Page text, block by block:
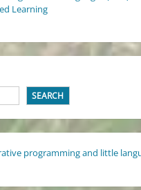
Learning
SEARCH
programming and little